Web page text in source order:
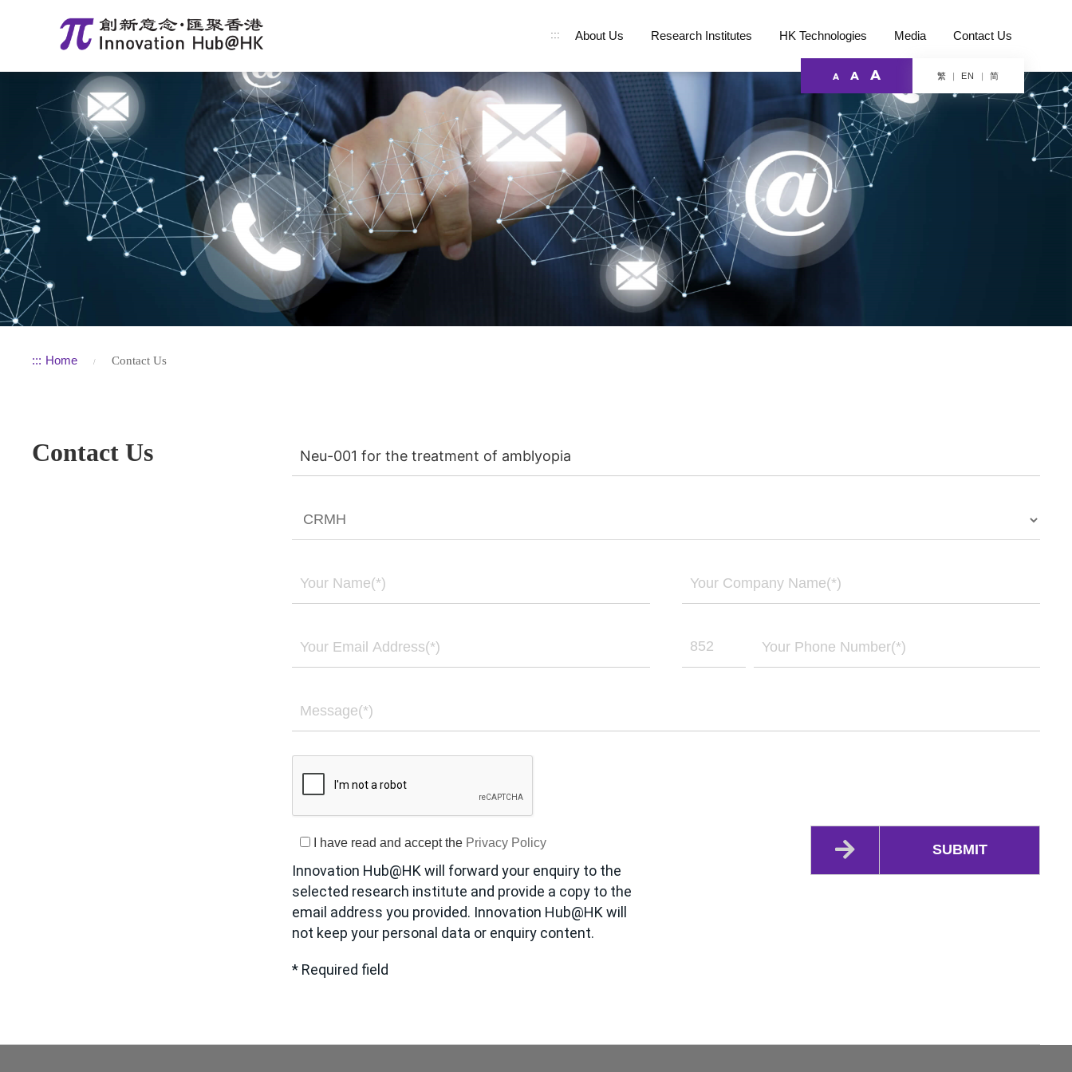
::: About Us Research Institutes HK Technologies Media Contact Us
A A A 繁 EN 简
::: Home Contact Us
Contact Us
I have read and accept the Privacy Policy
Innovation Hub@HK will forward your enquiry to the
selected research institute and provide a copy to the
email address you provided. Innovation Hub@HK will
not keep your personal data or enquiry content.
* Required field
SUBMIT